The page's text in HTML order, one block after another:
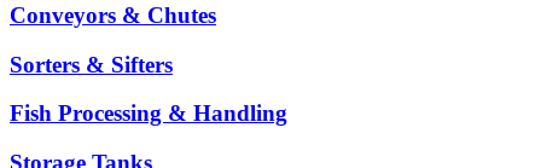
Conveyors & Chutes
Sorters & Sifters
Fish Processing & Handling
Storage Tanks